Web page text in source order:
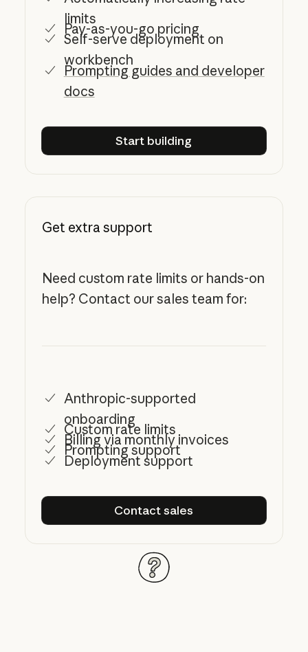
limits
Pay-as-you-go pricing
Self-serve deployment on
workbench
Prompting guides and developer
docs
Start building
Get extra support
Need custom rate limits or hands-on
help? Contact our sales team for:
Anthropic-supported
onboarding
Custom rate limits
Billing via monthly invoices
Prompting support
Deployment support
Contact sales